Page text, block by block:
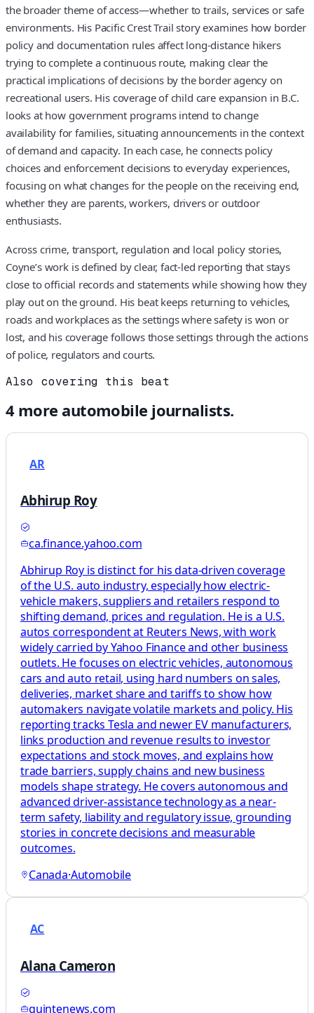
the broader theme of access—whether to trails, services or safe
environments. His Pacific Crest Trail story examines how border
policy and documentation rules affect long-distance hikers
trying to complete a continuous route, making clear the
practical implications of decisions by the border agency on
recreational users. His coverage of child care expansion in B.C.
looks at how government programs intend to change
availability for families, situating announcements in the context
of demand and capacity. In each case, he connects policy
choices and enforcement decisions to everyday experiences,
focusing on what changes for the people on the receiving end,
whether they are parents, workers, drivers or outdoor
enthusiasts.
Across crime, transport, regulation and local policy stories,
Coyne’s work is defined by clear, fact-led reporting that stays
close to official records and statements while showing how they
play out on the ground. His beat keeps returning to vehicles,
roads and workplaces as the settings where safety is won or
lost, and his coverage follows those settings through the actions
of police, regulators and courts.
Also covering this beat
4more automobile journalists.
AR
Abhirup Roy
ca.finance.yahoo.com
Abhirup Roy is distinct for his data-driven coverage
of the U.S. auto industry, especially how electric-
vehicle makers, suppliers and retailers respond to
shifting demand, prices and regulation. He is a U.S.
autos correspondent at Reuters News, with work
widely carried by Yahoo Finance and other business
outlets. He focuses on electric vehicles, autonomous
cars and auto retail, using hard numbers on sales,
deliveries, market share and tariffs to show how
automakers navigate volatile markets and policy. His
reporting tracks Tesla and newer EV manufacturers,
links production and revenue results to investor
expectations and stock moves, and explains how
trade barriers, supply chains and new business
models shape strategy. He covers autonomous and
advanced driver-assistance technology as a near-
term safety, liability and regulatory issue, grounding
stories in concrete decisions and measurable
outcomes.
Canada·Automobile
AC
Alana Cameron
quintenews.com